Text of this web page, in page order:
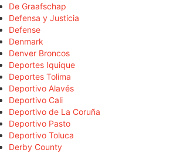
De Graafschap
Defensa y Justicia
Defense
Denmark
Denver Broncos
Deportes Iquique
Deportes Tolima
Deportivo Alavés
Deportivo Cali
Deportivo de La Coruña
Deportivo Pasto
Deportivo Toluca
Derby County